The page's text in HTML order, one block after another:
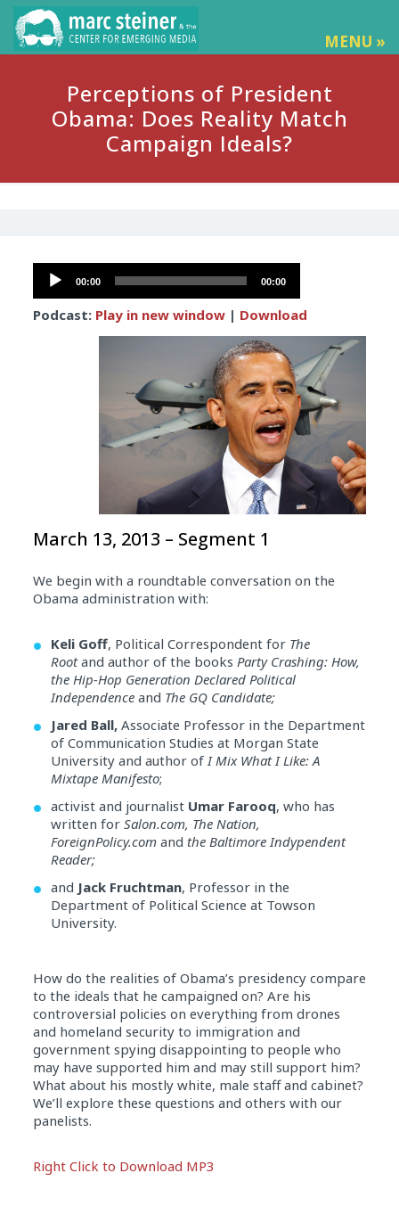
MENU »
Perceptions of President
Obama: Does Reality Match
Campaign Ideals?
Audio
Player
00:00 00:00
Podcast: Play in new window| Download
March 13, 2013 – Segment 1
We begin with a roundtable conversation on the
Obama administration with:
Keli Goff, Political Correspondent for The
Rootand author of the books Party Crashing: How,
the Hip-Hop Generation Declared Political
Independence and The GQ Candidate;
Jared Ball, Associate Professor in the Department
of Communication Studies at Morgan State
University and author ofI Mix What I Like: A
Mixtape Manifesto;
activist and journalist Umar Farooq, who has
written for Salon.com, The Nation,
ForeignPolicy.com and the Baltimore Indypendent
Reader;
and Jack Fruchtman, Professor in the
Department of Political Science at Towson
University.
How do the realities of Obama’s presidency compare
to the ideals that he campaigned on? Are his
controversial policies on everything from drones
and homeland security to immigration and
government spying disappointing to people who
may have supported him and may still support him?
What about his mostly white, male staff and cabinet?
We’ll explore these questions and others with our
panelists.
Player
Right Click to Download MP3